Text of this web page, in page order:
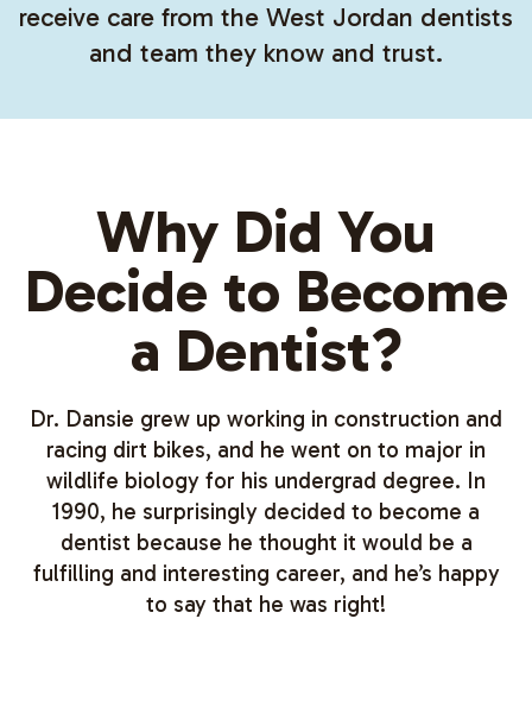
receive care from the West Jordan dentists
and team they know and trust.
Why Did You
Decide to Become
a Dentist?
Dr. Dansie grew up working in construction and
racing dirt bikes, and he went on to major in
wildlife biology for his undergrad degree. In
1990, he surprisingly decided to become a
dentist because he thought it would be a
fulfilling and interesting career, and he’s happy
to say that he was right!